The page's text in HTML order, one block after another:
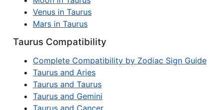
Venus in Taurus
Mars in Taurus
Taurus Compatibility
Complete Compatibility by Zodiac Sign Guide
Taurus and Aries
Taurus and Taurus
Taurus and Gemini
Taurus and Cancer